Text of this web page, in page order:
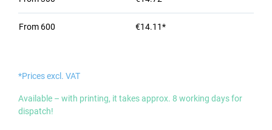
From 600 €14.11*
*Prices excl. VAT
Available – with printing, it takes approx. 8 working days for
dispatch!